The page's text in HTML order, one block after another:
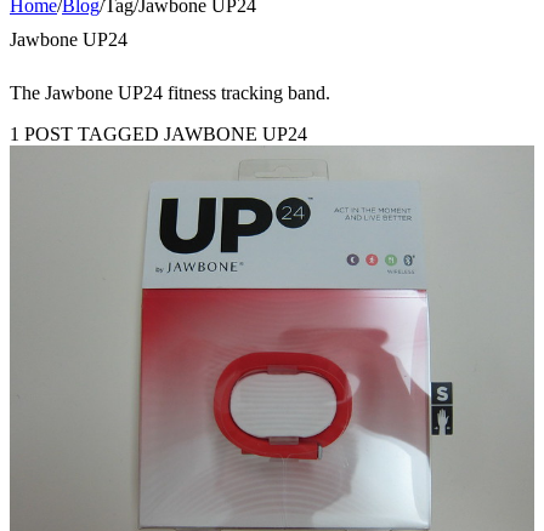
Home/Blog/Tag/Jawbone UP24
Jawbone UP24
The Jawbone UP24 fitness tracking band.
1 POST TAGGED JAWBONE UP24